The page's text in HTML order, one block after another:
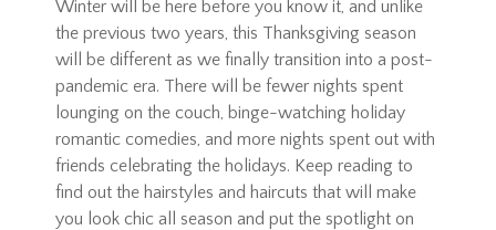
Winter will be here before you know it, and unlike
the previous two years, this Thanksgiving season
will be different as we finally transition into a post-
pandemic era. There will be fewer nights spent
lounging on the couch, binge-watching holiday
romantic comedies, and more nights spent out with
friends celebrating the holidays. Keep reading to
find out the hairstyles and haircuts that will make
you look chic all season and put the spotlight on